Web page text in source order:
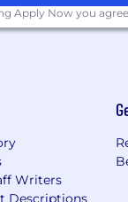
practices to
where every
areas of
a merit-
growth and
Apply Now you
Writers
Descriptions